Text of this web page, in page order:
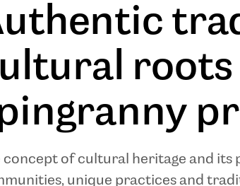
roots
concept of cultural heritage and
unique practices and